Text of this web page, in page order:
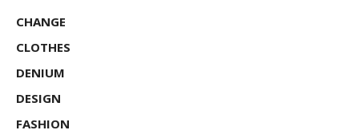
CHANGE
CLOTHES
DENIUM
DESIGN
FASHION